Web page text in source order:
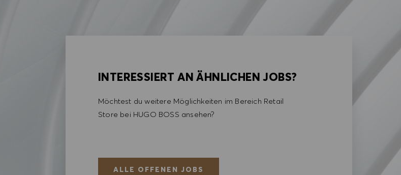
INTERESSIERT AN ÄHNLICHEN JOBS?
Möchtest du weitere Möglichkeiten im Bereich Retail
Store bei HUGO BOSS ansehen?
ALLE OFFENEN JOBS